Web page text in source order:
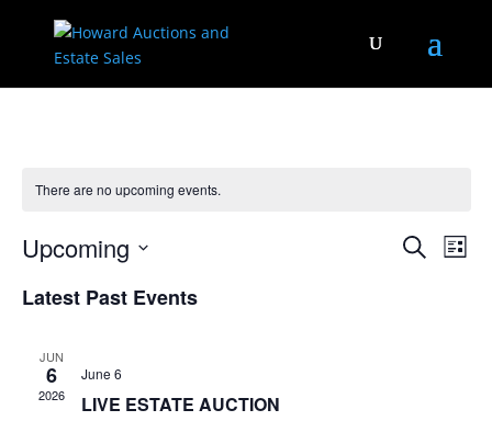
There are no upcoming events.
Events
Search
List
Upcoming
date.
Latest Past Events
JUN
6
2026
June 6
LIVE ESTATE AUCTION